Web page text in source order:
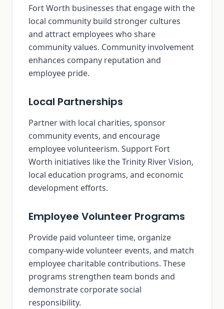
Fort Worth businesses that engage with the
local community build stronger cultures
and attract employees who share
community values. Community involvement
enhances company reputation and
employee pride.
Local Partnerships
Partner with local charities, sponsor
community events, and encourage
employee volunteerism. Support Fort
Worth initiatives like the Trinity River Vision,
local education programs, and economic
development efforts.
Employee Volunteer Programs
Provide paid volunteer time, organize
company-wide volunteer events, and match
employee charitable contributions. These
programs strengthen team bonds and
demonstrate corporate social
responsibility.